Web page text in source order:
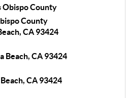
Obispo County
County
CA 93424
Beach, CA 93424
CA 93424